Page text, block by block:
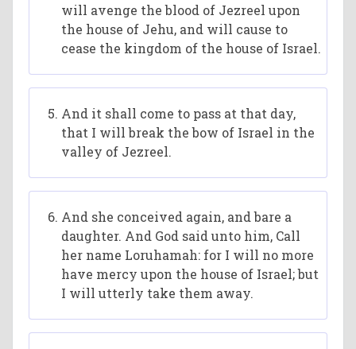
will avenge the blood of Jezreel upon
the house of Jehu, and will cause to
cease the kingdom of the house of Israel.
And it shall come to pass at that day,
that I will break the bow of Israel in the
valley of Jezreel.
And she conceived again, and bare a
daughter. And God said unto him, Call
her name Loruhamah: for I will no more
have mercy upon the house of Israel; but
I will utterly take them away.